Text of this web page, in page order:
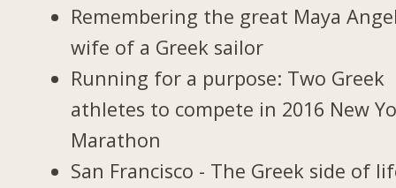
Remembering the great Maya
wife of a Greek sailor
Running for a purpose: Two Greek
athletes to compete in 2016 New
Marathon
San Francisco - The Greek side of